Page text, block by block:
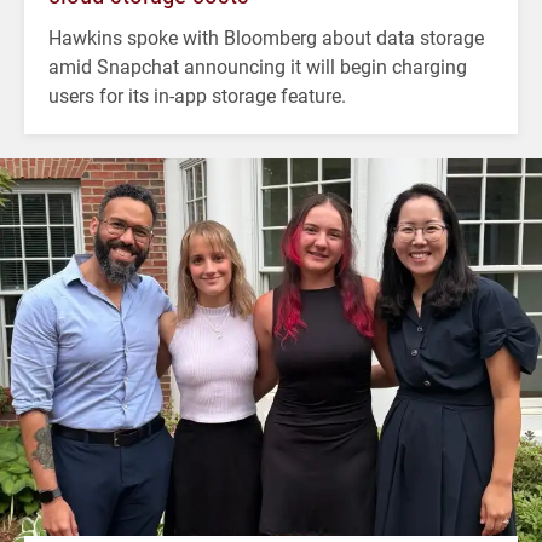
Hawkins spoke with Bloomberg about data storage
amid Snapchat announcing it will begin charging
users for its in-app storage feature.